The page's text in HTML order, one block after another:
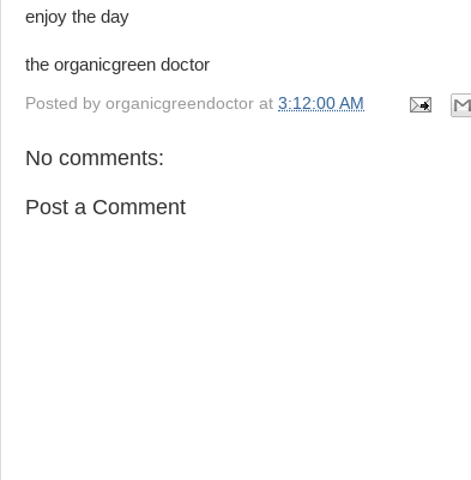
enjoy the day
the organicgreen doctor
Posted by organicgreendoctor at 3:12:00 AM
No comments:
Post a Comment